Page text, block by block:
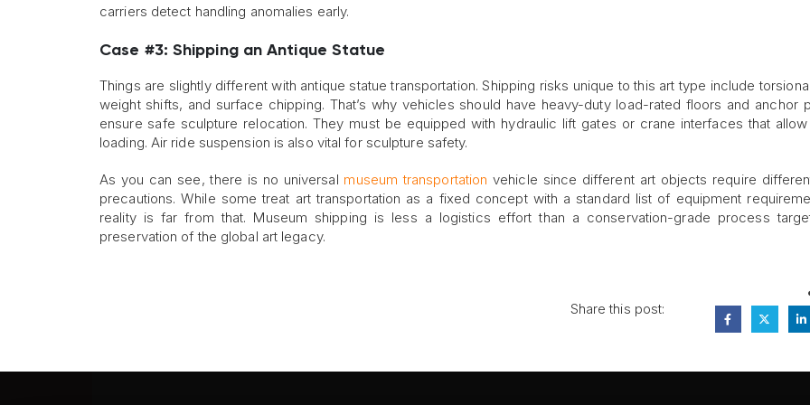
carriers detect handling anomalies early.
Case #3: Shipping an Antique Statue
Things are slightly different with antique statue transportation. Shipping risks unique to this art type include
weight shifts, and surface chipping. That’s why vehicles should have heavy-duty load-rated floors and anchor
ensure safe sculpture relocation. They must be equipped with hydraulic lift gates or crane interfaces that
loading. Air ride suspension is also vital for sculpture safety.
As you can see, there is no universal museum transportation vehicle since different art objects require
precautions. While some treat art transportation as a fixed concept with a standard list of equipment
reality is far from that. Museum shipping is less a logistics effort than a conservation-grade process
preservation of the global art legacy.
Share this post: